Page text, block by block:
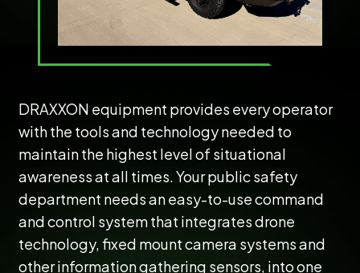
DRAXXON equipment provides every operator
with the tools and technology needed to
maintain the highest level of situational
awareness at all times. Your public safety
department needs an easy-to-use command
and control system that integrates drone
technology, fixed mount camera systems and
other information gathering sensors, into one